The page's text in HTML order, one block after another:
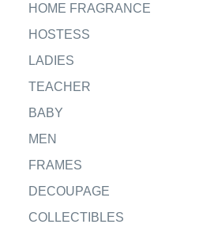
HOME FRAGRANCE
HOSTESS
LADIES
TEACHER
BABY
MEN
FRAMES
DECOUPAGE
COLLECTIBLES